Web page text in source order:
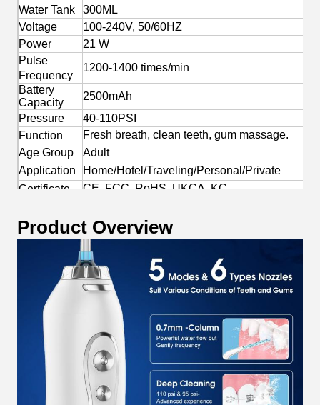
Water Tank
300ML
Voltage
100-240V, 50/60HZ
Power
21 W
Pulse
Frequency
1200-1400 times/min
Battery
Capacity
2500mAh
Pressure
40-110PSI
Function
Fresh breath, clean teeth, gum massage.
Age Group
Adult
Application
Home/Hotel/Traveling/Personal/Private
Certificate
CE, FCC, RoHS, UKCA, KC
Product Overview